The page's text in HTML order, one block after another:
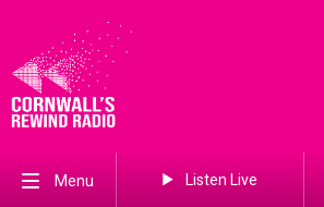
Menu Listen Live